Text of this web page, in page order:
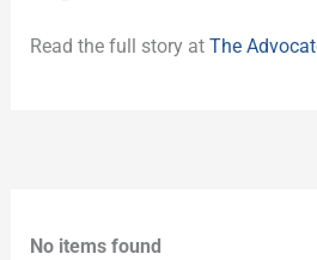
Read the full story atThe
No items found